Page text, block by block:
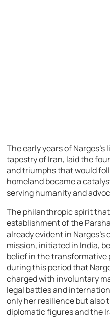
The early years of
tapestry of Iran, laid the
and triumphs that would
homeland became a
serving humanity and
The philanthropic spirit
establishment of the
already evident in
mission, initiated in India,
belief in the transformative
during this period that
charged with involuntary
legal battles and
only her resilience but also
diplomatic figures and the